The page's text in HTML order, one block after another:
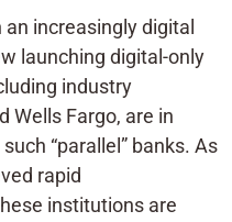
increasingly digital
launching digital-only
industry
Wells Fargo, are in
“parallel” banks. As
rapid
institutions are